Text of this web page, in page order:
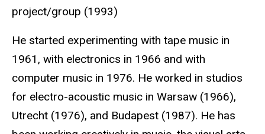
project/group (1993)
He started experimenting with tape music in
1961, with electronics in 1966 and with
computer music in 1976. He worked in studios
for electro-acoustic music in Warsaw (1966),
Utrecht (1976), and Budapest (1987). He has